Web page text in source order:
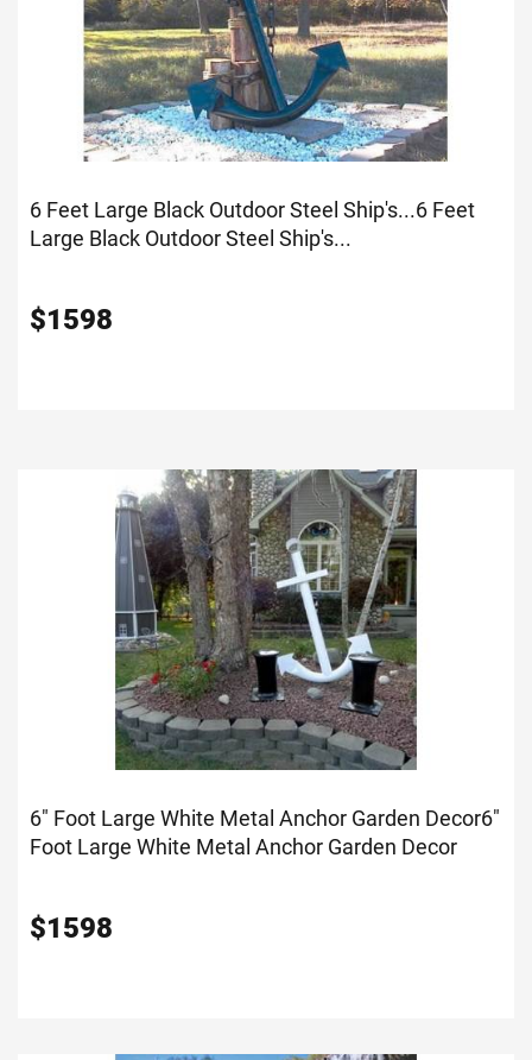
6 Feet Large Black Outdoor Steel Ship's...6 Feet
Large Black Outdoor Steel Ship's...
$1598
6" Foot Large White Metal Anchor Garden Decor6"
Foot Large White Metal Anchor Garden Decor
$1598